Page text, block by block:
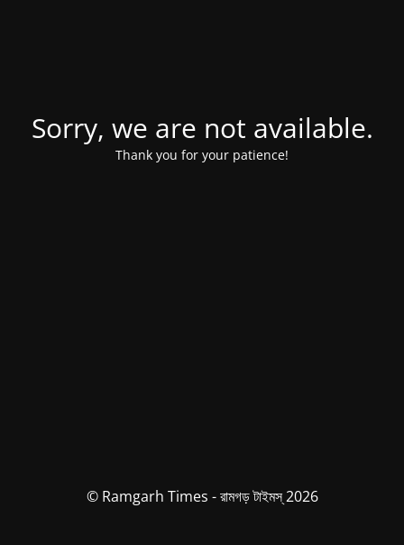
Sorry, we are not available.
Thank you for your patience!
© Ramgarh Times - রামগড় টাইমস্ 2026